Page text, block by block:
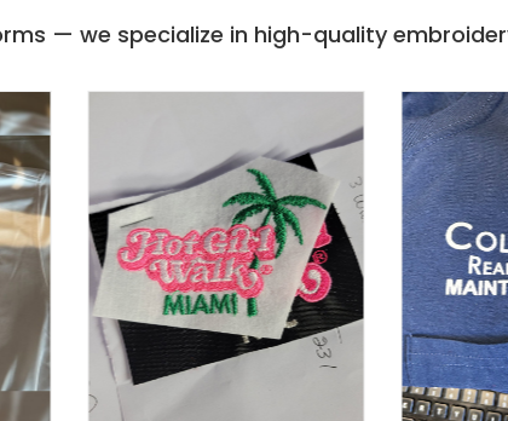
— we specialize in high-quality